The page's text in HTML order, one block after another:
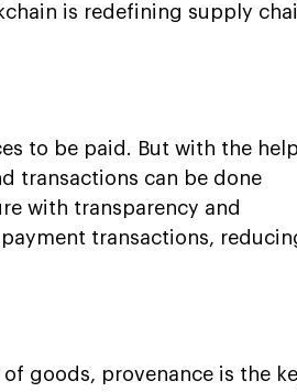
is redefining supply
to be paid. But with the
transactions can be done
with transparency and
transactions,
goods, provenance is the